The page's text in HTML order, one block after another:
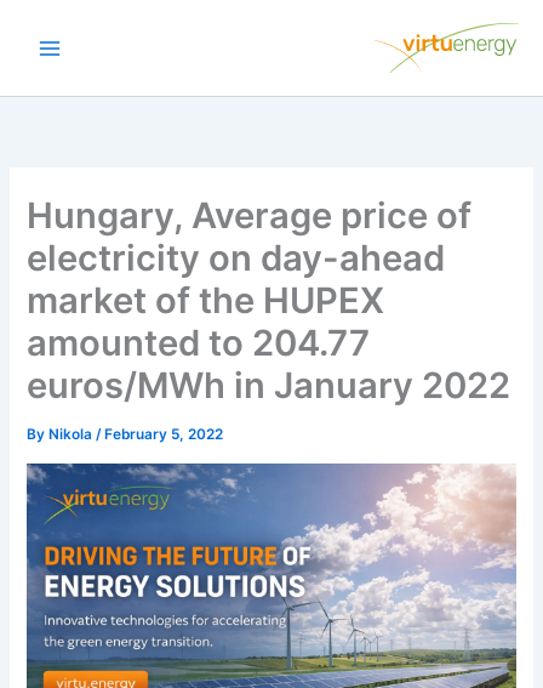
Hungary, Average price of
electricity on day-ahead
market of the HUPEX
amounted to 204.77
euros/MWh in January 2022
By Nikola/ February 5, 2022